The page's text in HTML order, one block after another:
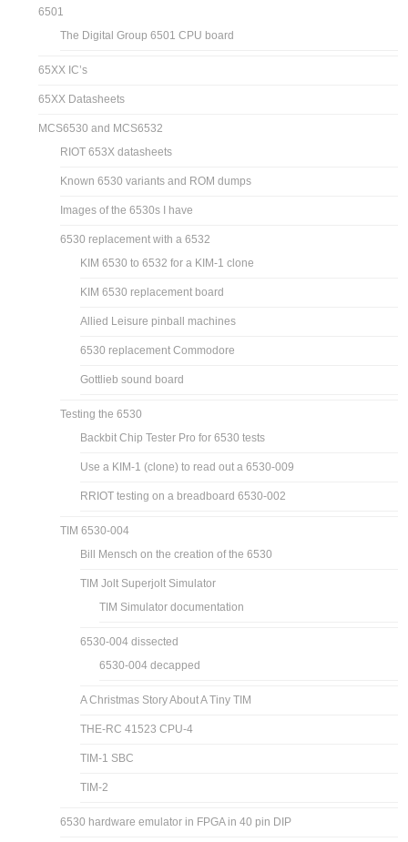
6501
The Digital Group 6501 CPU board
65XX IC’s
65XX Datasheets
MCS6530 and MCS6532
RIOT 653X datasheets
Known 6530 variants and ROM dumps
Images of the 6530s I have
6530 replacement with a 6532
KIM 6530 to 6532 for a KIM-1 clone
KIM 6530 replacement board
Allied Leisure pinball machines
6530 replacement Commodore
Gottlieb sound board
Testing the 6530
Backbit Chip Tester Pro for 6530 tests
Use a KIM-1 (clone) to read out a 6530-009
RRIOT testing on a breadboard 6530-002
TIM 6530-004
Bill Mensch on the creation of the 6530
TIM Jolt Superjolt Simulator
TIM Simulator documentation
6530-004 dissected
6530-004 decapped
A Christmas Story About A Tiny TIM
THE-RC 41523 CPU-4
TIM-1 SBC
TIM-2
6530 hardware emulator in FPGA in 40 pin DIP